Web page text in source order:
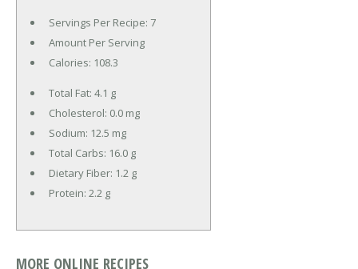
Servings Per Recipe: 7
Amount Per Serving
Calories: 108.3
Total Fat: 4.1 g
Cholesterol: 0.0 mg
Sodium: 12.5 mg
Total Carbs: 16.0 g
Dietary Fiber: 1.2 g
Protein: 2.2 g
MORE ONLINE RECIPES